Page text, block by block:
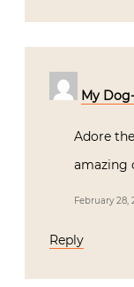
My
Adore
amazing
February 28,
Reply